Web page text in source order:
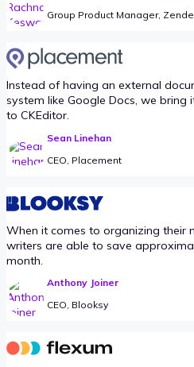
Group Product Manager,
Instead of having an external
system like Google Docs, we bring
to CKEditor.
Sean Linehan
CEO, Placement
When it comes to organizing their
writers are able to save
month.
Anthony Joiner
CEO, Blooksy